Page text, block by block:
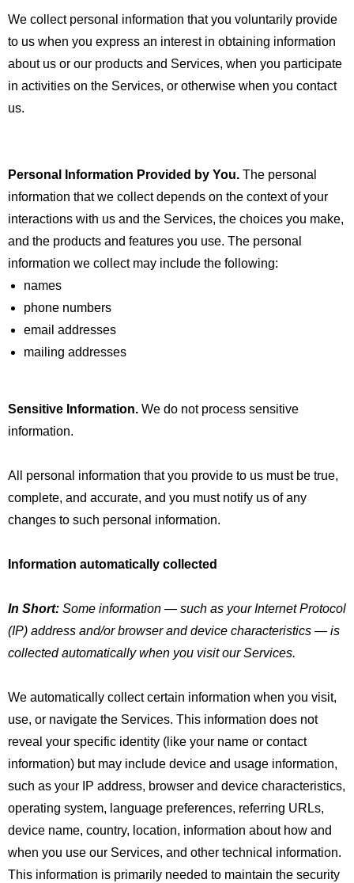
We collect personal information that you voluntarily provide
to us when you express an interest in obtaining information
about us or our products and Services, when you participate
in activities on the Services, or otherwise when you contact
us.
Personal Information Provided by You. The personal
information that we collect depends on the context of your
interactions with us and the Services, the choices you make,
and the products and features you use. The personal
information we collect may include the following:
names
phone numbers
email addresses
mailing addresses
Sensitive Information. We do not process sensitive
information.
All personal information that you provide to us must be true,
complete, and accurate, and you must notify us of any
changes to such personal information.
Information automatically collected
In Short: Some information — such as your Internet Protocol
(IP) address and/or browser and device characteristics — is
collected automatically when you visit our Services.
We automatically collect certain information when you visit,
use, or navigate the Services. This information does not
reveal your specific identity (like your name or contact
information) but may include device and usage information,
such as your IP address, browser and device characteristics,
operating system, language preferences, referring URLs,
device name, country, location, information about how and
when you use our Services, and other technical information.
This information is primarily needed to maintain the security